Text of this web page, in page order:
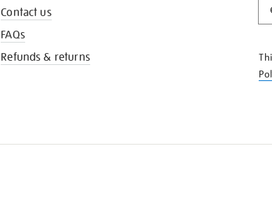
Contact us
FAQs
Refunds & returns